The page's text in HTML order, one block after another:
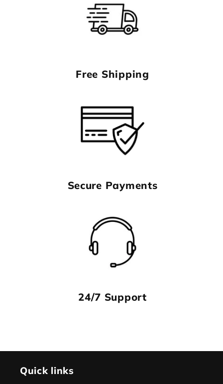
Free Shipping
Secure Payments
24/7 Support
Quick links